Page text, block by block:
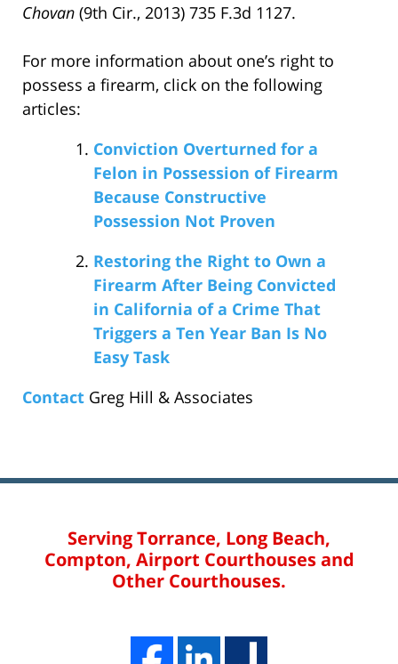
Chovan (9th Cir., 2013) 735 F.3d 1127.
For more information about one’s right to
possess a firearm, click on the following
articles:
Conviction Overturned for a
Felon in Possession of Firearm
Because Constructive
Possession Not Proven
Restoring the Right to Own a
Firearm After Being Convicted
in California of a Crime That
Triggers a Ten Year Ban Is No
Easy Task
Contact Greg Hill & Associates
Serving Torrance, Long Beach,
Compton, Airport Courthouses and
Other Courthouses.